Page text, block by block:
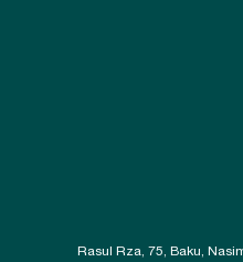
Rasul Rza, 75, Baku,